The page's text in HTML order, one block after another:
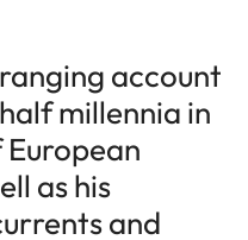
account
millennia in
as his
and